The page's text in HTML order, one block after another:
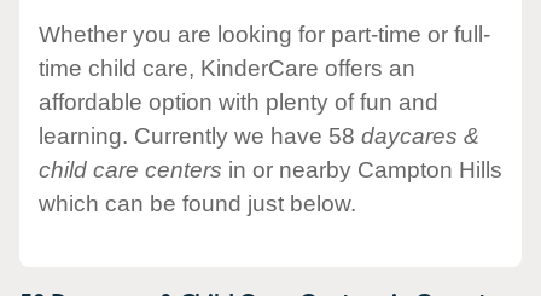
Whether you are looking for part-time or full-
time child care, KinderCare offers an
affordable option with plenty of fun and
learning. Currently we have 58 daycares &
child care centers in or nearby Campton Hills
which can be found just below.